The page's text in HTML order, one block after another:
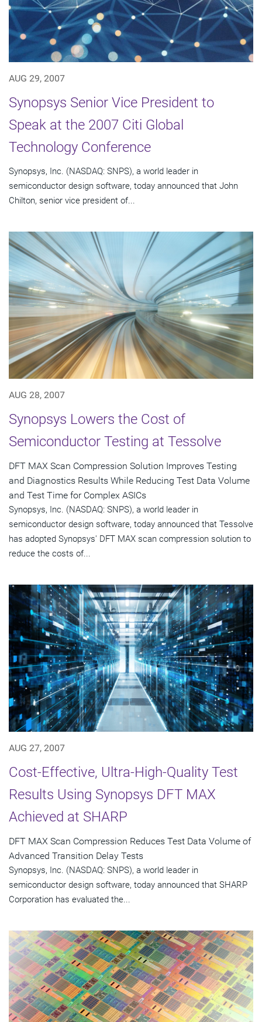
AUG 29, 2007
Synopsys Senior Vice President to
Speak at the 2007 Citi Global
Technology Conference
Synopsys, Inc. (NASDAQ: SNPS), a world leader in
semiconductor design software, today announced that John
Chilton, senior vice president of...
AUG 28, 2007
Synopsys Lowers the Cost of
Semiconductor Testing at Tessolve
DFT MAX Scan Compression Solution Improves Testing
and Diagnostics Results While Reducing Test Data Volume
and Test Time for Complex ASICs
Synopsys, Inc. (NASDAQ: SNPS), a world leader in
semiconductor design software, today announced that Tessolve
has adopted Synopsys' DFT MAX scan compression solution to
reduce the costs of...
AUG 27, 2007
Cost-Effective, Ultra-High-Quality Test
Results Using Synopsys DFT MAX
Achieved at SHARP
DFT MAX Scan Compression Reduces Test Data Volume of
Advanced Transition Delay Tests
Synopsys, Inc. (NASDAQ: SNPS), a world leader in
semiconductor design software, today announced that SHARP
Corporation has evaluated the...